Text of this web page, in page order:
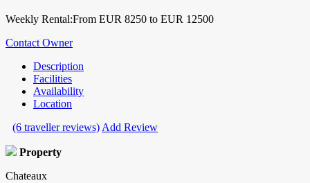
Weekly Rental:From EUR 8250 to EUR 12500
Contact Owner
Description
Facilities
Availability
Location
(6 traveller reviews) Add Review
Property
Chateaux